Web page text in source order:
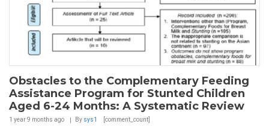
Obstacles to the Complementary Feeding
Assistance Program for Stunted Children
Aged 6-24 Months: A Systematic Review
1 year 9 months ago By sys1 [comment_count]